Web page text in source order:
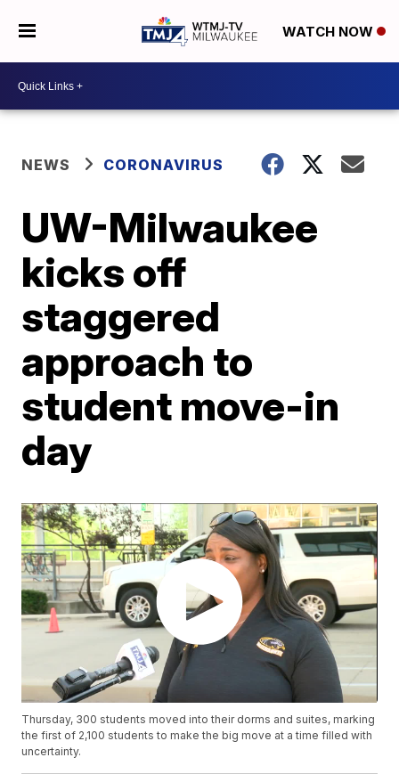
WATCH NOW
NEWS CORONAVIRUS
UW-Milwaukee
kicks off
staggered
approach to
student move-in
day
Thursday, 300 students moved into their dorms and suites, marking
the first of 2,100 students to make the big move at a time filled with
uncertainty.